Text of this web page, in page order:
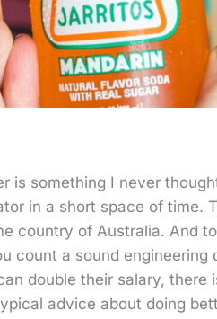
is something I never
in a short space of time.
country of Australia. And
count a sound engineering
double their salary, there
advice about doing